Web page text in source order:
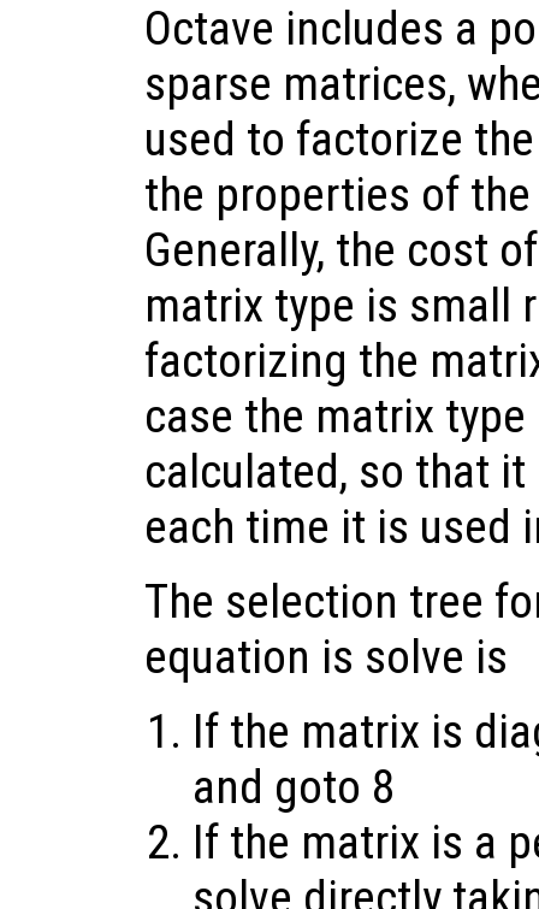
Octave includes a
sparse matrices,
used to factorize
the properties of
Generally, the cost
matrix type is small
factorizing the
case the matrix
calculated, so that
each time it is used
The selection tree
equation is solve is
If the matrix is
and goto 8
If the matrix is a